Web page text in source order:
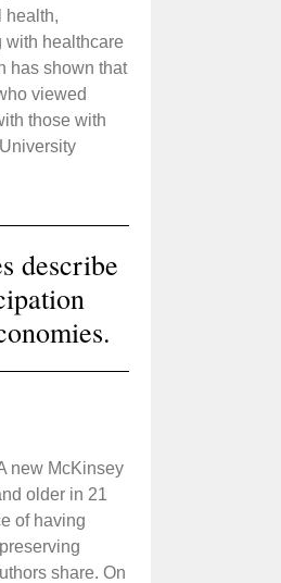
health,
with healthcare
has shown that
viewed
those with
describe
new McKinsey
older in 21
of having
share. On